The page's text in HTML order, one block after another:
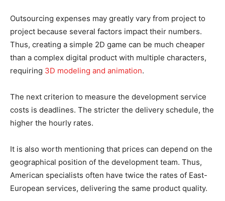
Outsourcing expenses may greatly vary from project to
project because several factors impact their numbers.
Thus, creating a simple 2D game can be much cheaper
than a complex digital product with multiple characters,
requiring 3D modeling and animation.
The next criterion to measure the development service
costs is deadlines. The stricter the delivery schedule, the
higher the hourly rates.
It is also worth mentioning that prices can depend on the
geographical position of the development team. Thus,
American specialists often have twice the rates of East-
European services, delivering the same product quality.